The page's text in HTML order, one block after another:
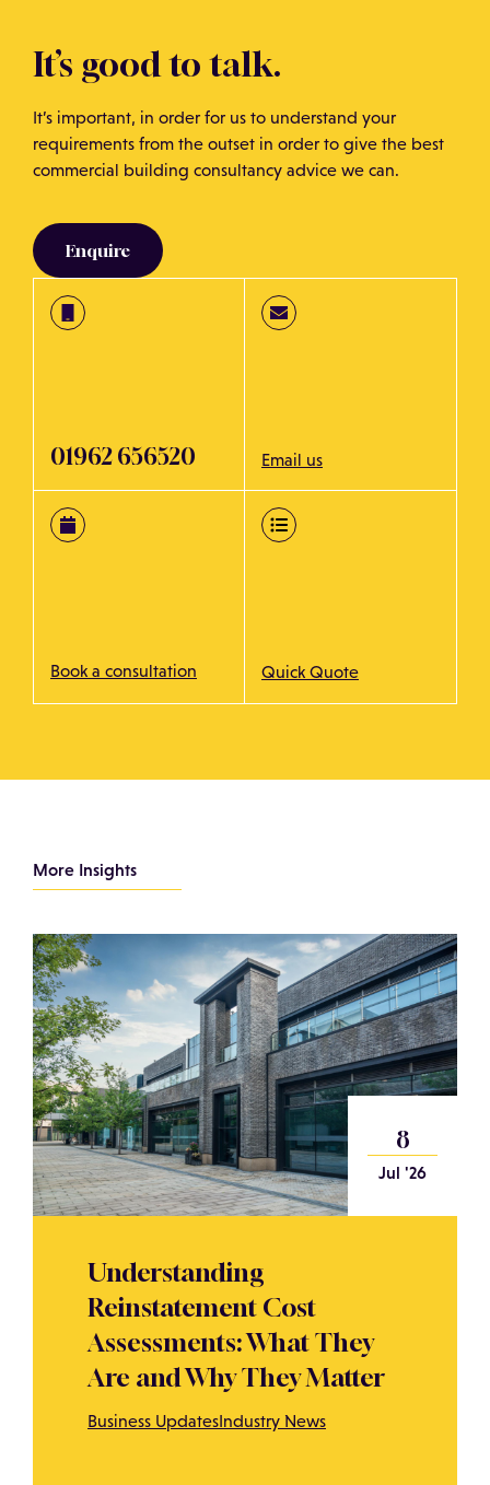
It’s good to talk.
It’s important, in order for us to understand your
requirements from the outset in order to give the best
commercial building consultancy advice we can.
Enquire
01962 656520 Email us
Book a consultation Quick Quote
More Insights
8
Jul '26
Understanding
Reinstatement Cost
Assessments: What They
Are and Why They Matter
Business UpdatesIndustry News